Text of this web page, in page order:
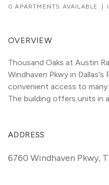
0 APARTMENTS AVAILABLE
OVERVIEW
Thousand Oaks at Austin
Windhaven Pkwy in Dallas's
convenient access to
The building offers units in
ADDRESS
6760 Windhaven Pkwy,